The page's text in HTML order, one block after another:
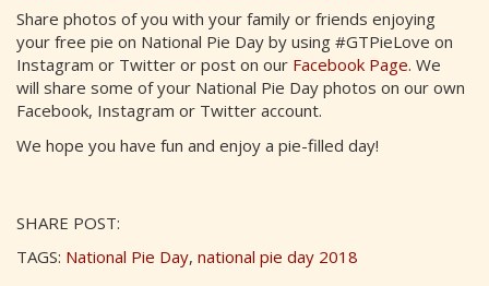
Share photos of you with your family or friends enjoying
your free pie on National Pie Day by using #GTPieLove on
Instagram or Twitter or post on our Facebook Page. We
will share some of your National Pie Day photos on our own
Facebook, Instagram or Twitter account.
We hope you have fun and enjoy a pie-filled day!
SHARE POST:
TAGS: National Pie Day, national pie day 2018